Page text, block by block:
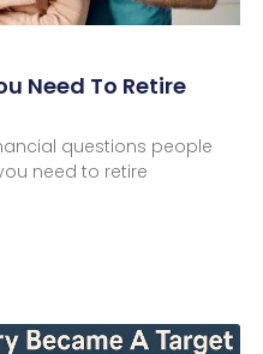
Need To Retire
questions people
need to retire